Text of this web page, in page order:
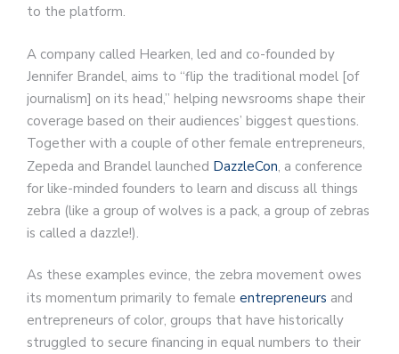
to the platform.
A company called Hearken, led and co-founded by
Jennifer Brandel, aims to “flip the traditional model [of
journalism] on its head,” helping newsrooms shape their
coverage based on their audiences’ biggest questions.
Together with a couple of other female entrepreneurs,
Zepeda and Brandel launched DazzleCon, a conference
for like-minded founders to learn and discuss all things
zebra (like a group of wolves is a pack, a group of zebras
is called a dazzle!).
As these examples evince, the zebra movement owes
its momentum primarily to female entrepreneurs and
entrepreneurs of color, groups that have historically
struggled to secure financing in equal numbers to their